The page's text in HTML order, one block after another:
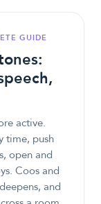
GUIDE
active.
time, push
open and
Coos and
and